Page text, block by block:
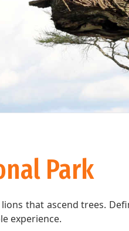
Park
that ascend trees.
experience.